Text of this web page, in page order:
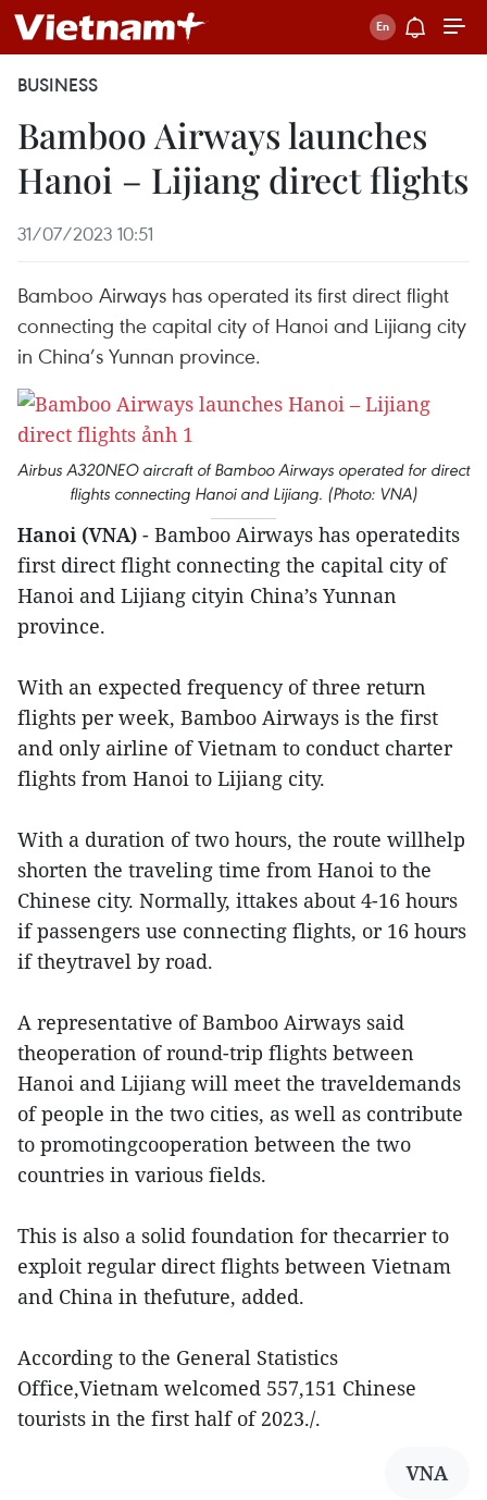
BUSINESS
Bamboo Airways launches
Hanoi – Lijiang direct flights
31/07/2023 10:51
Bamboo Airways has operated its first direct flight
connecting the capital city of Hanoi and Lijiang city
in China’s Yunnan province.
Airbus A320NEO aircraft of Bamboo Airways operated for direct
flights connecting Hanoi and Lijiang. (Photo: VNA)
Hanoi (VNA) - Bamboo Airways has operatedits
first direct flight connecting the capital city of
Hanoi and Lijiang cityin China’s Yunnan
province.
With an expected frequency of three return
flights per week, Bamboo Airways is the first
and only airline of Vietnam to conduct charter
flights from Hanoi to Lijiang city.
With a duration of two hours, the route willhelp
shorten the traveling time from Hanoi to the
Chinese city. Normally, ittakes about 4-16 hours
if passengers use connecting flights, or 16 hours
if theytravel by road.
A representative of Bamboo Airways said
theoperation of round-trip flights between
Hanoi and Lijiang will meet the traveldemands
of people in the two cities, as well as contribute
to promotingcooperation between the two
countries in various fields.
This is also a solid foundation for thecarrier to
exploit regular direct flights between Vietnam
and China in thefuture, added.
According to the General Statistics
Office,Vietnam welcomed 557,151 Chinese
tourists in the first half of 2023./.
VNA